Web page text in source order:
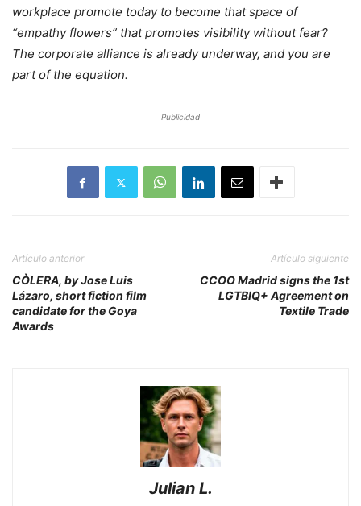
workplace promote today to become that space of
“empathy flowers” that promotes visibility without fear?
The corporate alliance is already underway, and you are
part of the equation.
Publicidad
Artículo anterior
CÒLERA, by Jose Luis
Lázaro, short fiction film
candidate for the Goya
Awards
Artículo siguiente
CCOO Madrid signs the 1st
LGTBIQ+ Agreement on
Textile Trade
Julian L.